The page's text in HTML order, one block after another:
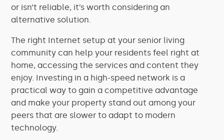
or isn’t reliable, it’s worth considering an
alternative solution.
The right Internet setup at your senior living
community can help your residents feel right at
home, accessing the services and content they
enjoy. Investing in a high-speed network is a
practical way to gain a competitive advantage
and make your property stand out among your
peers that are slower to adapt to modern
technology.